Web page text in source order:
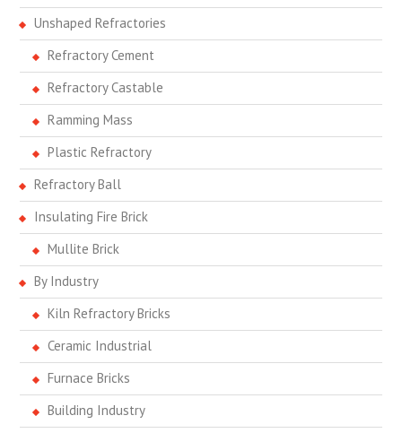
Unshaped Refractories
Refractory Cement
Refractory Castable
Ramming Mass
Plastic Refractory
Refractory Ball
Insulating Fire Brick
Mullite Brick
By Industry
Kiln Refractory Bricks
Ceramic Industrial
Furnace Bricks
Building Industry